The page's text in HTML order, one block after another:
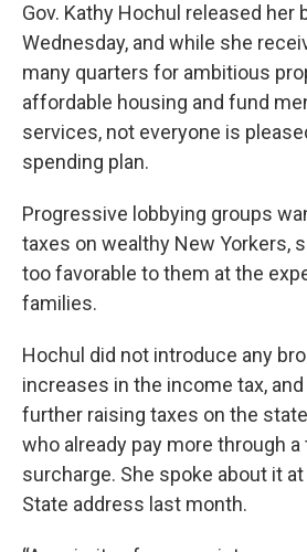
Gov. Kathy Hochul released her
Wednesday, and while she
many quarters for ambitious
affordable housing and fund
services, not everyone is
spending plan.
Progressive lobbying groups
taxes on wealthy New Yorkers,
too favorable to them at the
families.
Hochul did not introduce any
increases in the income tax, and
further raising taxes on the
who already pay more through
surcharge. She spoke about it
State address last month.